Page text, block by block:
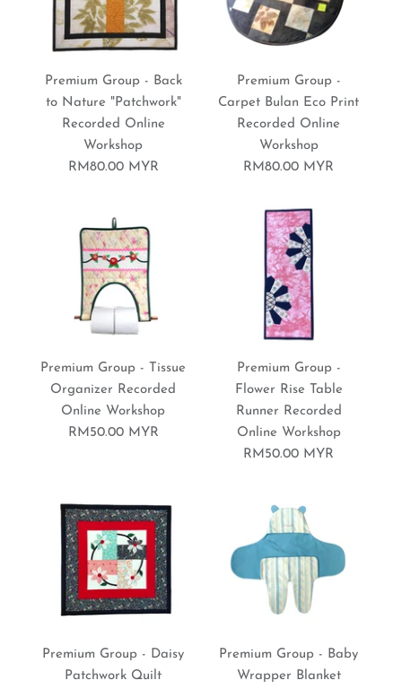
Premium Group - Quilted
Table Runner Recorded
Online Workshop
RM80.00 MYR
More Details
Premium Group - Flower
Cushion Case Recorded
Online Workshop
RM80.00 MYR
More Details
Premium Group - Floral
3D Frame Recorded
Online Workshop
RM50.00 MYR
More Details
Premium Group - Circle
Denim Rag Quilt Pillow
Recorded Online
Brand: Sewing World Gallery
More Details
Premium Group - Back
to Nature "Patchwork"
Recorded Online
Workshop
RM80.00 MYR
Premium Group - Back to
Nature "Patchwork"
Premium Group -
Carpet Bulan Eco Print
Recorded Online
Workshop
RM80.00 MYR
Premium Group - Carpet
Bulan Eco Print Recorded
Premium Group - Tissue
Organizer Recorded
Online Workshop
RM50.00 MYR
Premium Group -
Flower Rise Table
Runner Recorded
Online Workshop
RM50.00 MYR
Premium Group - Daisy
Patchwork Quilt
Premium Group - Baby
Wrapper Blanket